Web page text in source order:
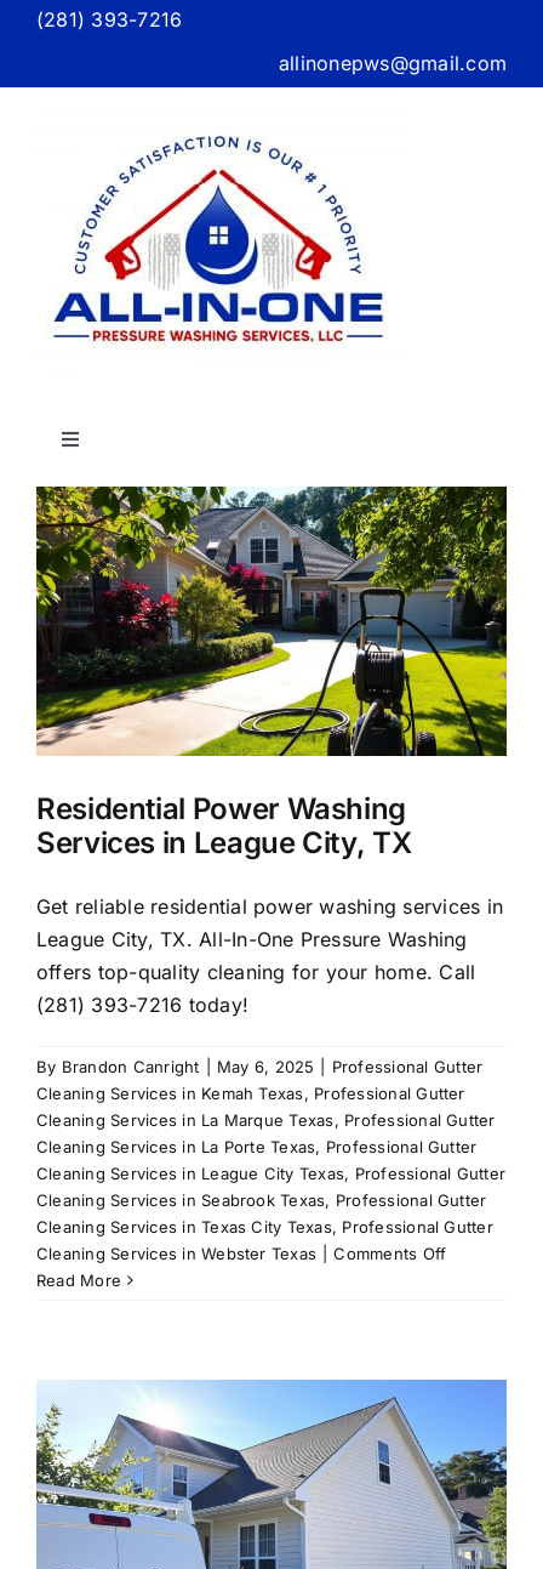
Skip(281) 393-7216
allinonepws@gmail.com
Toggle
Home
About Us
Our Services
Commercial
Photo Gallery
Blog
Reviews
Contact Us
Residential Power Washing
Services in League City, TX
Get reliable residential power washing services in
League City, TX. All-In-One Pressure Washing
offers top-quality cleaning for your home. Call
(281) 393-7216 today!
By Brandon Canright May 6, 2025
Professional Gutter
Cleaning Services in Kemah Texas, Professional Gutter
Cleaning Services in La Marque Texas, Professional Gutter
Cleaning Services in La Porte Texas, Professional Gutter
Cleaning Services in League City Texas, Professional Gutter
Cleaning Services in Seabrook Texas, Professional Gutter
Cleaning Services in Texas City Texas, Professional Gutter
Cleaning Services in Webster Texas
Comments Offon
in
TX
Read More